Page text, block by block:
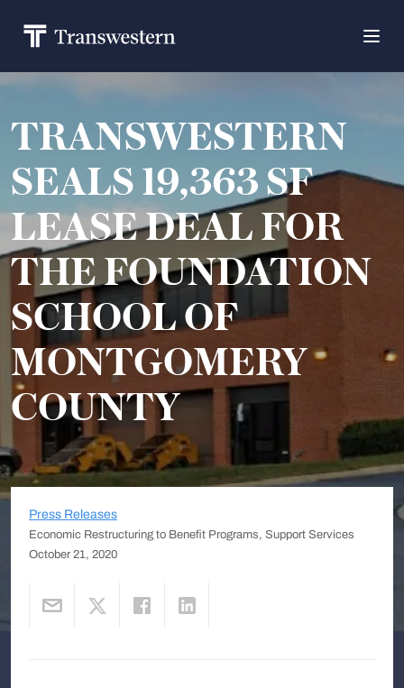
TRANSWESTERN
SEALS 19,363 SF
LEASE DEAL FOR
THE FOUNDATION
SCHOOL OF
MONTGOMERY
COUNTY
Press Releases
Economic Restructuring to Benefit Programs, Support Services
October 21, 2020